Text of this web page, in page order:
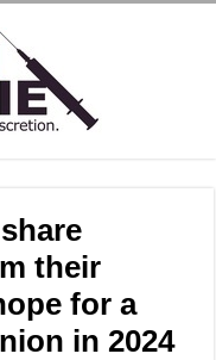
their
for a
in 2024